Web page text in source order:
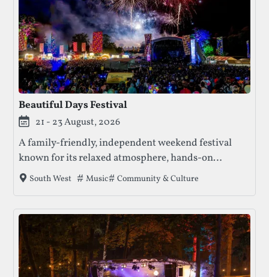
Beautiful Days Festival
21 - 23 August, 2026
A family-friendly, independent weekend festival
known for its relaxed atmosphere, hands-on
creativity, and strong sense of community, where
music sits alongside workshops, crafts, and
South West Tags that this festival has been filed under.
Music Community & Culture